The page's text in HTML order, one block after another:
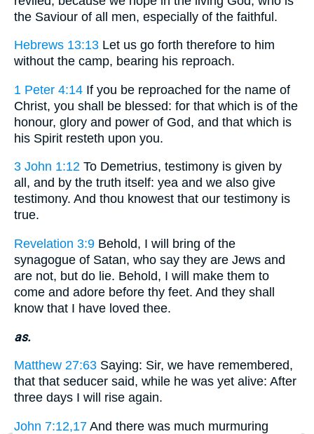
the Saviour of all men, especially of the faithful.
Hebrews 13:13 Let us go forth therefore to him
without the camp, bearing his reproach.
1 Peter 4:14 If you be reproached for the name of
Christ, you shall be blessed: for that which is of the
honour, glory and power of God, and that which is
his Spirit resteth upon you.
3 John 1:12 To Demetrius, testimony is given by
all, and by the truth itself: yea and we also give
testimony. And thou knowest that our testimony is
true.
Revelation 3:9 Behold, I will bring of the
synagogue of Satan, who say they are Jews and
are not, but do lie. Behold, I will make them to
come and adore before thy feet. And they shall
know that I have loved thee.
as.
Matthew 27:63 Saying: Sir, we have remembered,
that that seducer said, while he was yet alive: After
three days I will rise again.
John 7:12,17 And there was much murmuring